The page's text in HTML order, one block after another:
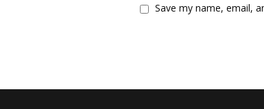
Save my name, email,